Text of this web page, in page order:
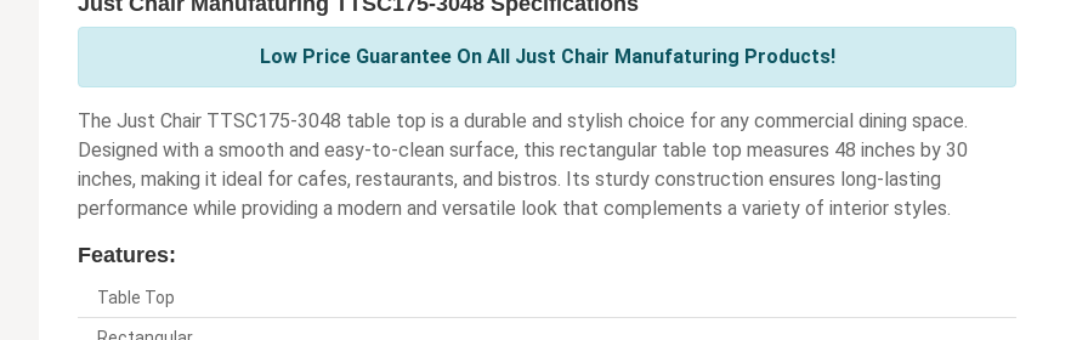
Low Price Guarantee On All Just Chair Manufaturing Products!
The Just Chair TTSC175-3048 table top is a durable and stylish choice for any commercial dining space.
Designed with a smooth and easy-to-clean surface, this rectangular table top measures 48 inches by 30
inches, making it ideal for cafes, restaurants, and bistros. Its sturdy construction ensures long-lasting
performance while providing a modern and versatile look that complements a variety of interior styles.
Features:
Table Top